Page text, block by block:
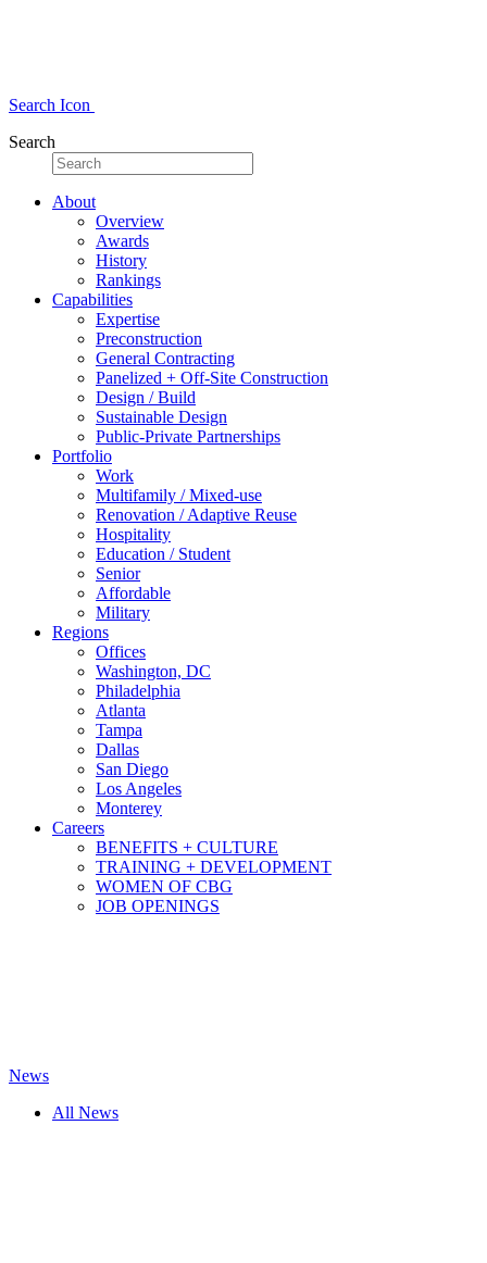
Search Icon
Search
About
Overview
Awards
History
Rankings
Capabilities
Expertise
Preconstruction
General Contracting
Panelized + Off-Site Construction
Design / Build
Sustainable Design
Public-Private Partnerships
Portfolio
Work
Multifamily / Mixed-use
Renovation / Adaptive Reuse
Hospitality
Education / Student
Senior
Affordable
Military
Regions
Offices
Washington, DC
Philadelphia
Atlanta
Tampa
Dallas
San Diego
Los Angeles
Monterey
Careers
BENEFITS + CULTURE
TRAINING + DEVELOPMENT
WOMEN OF CBG
JOB OPENINGS
News
All News